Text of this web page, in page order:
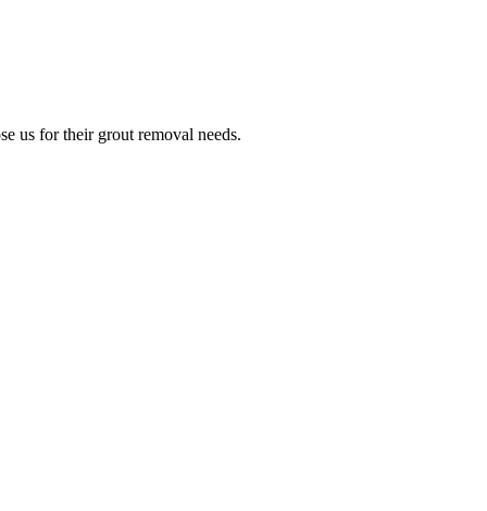
us for their grout removal needs.